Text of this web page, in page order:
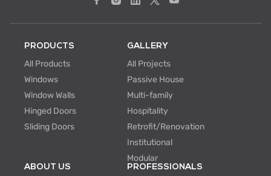
PRODUCTS
All Products
Windows
Window Walls
Hinged Doors
Sliding Doors
GALLERY
All Projects
Passive House
Multi-family
Hospitality
Retrofit/Renovation
Institutional
Modular
ABOUT US
PROFESSIONALS